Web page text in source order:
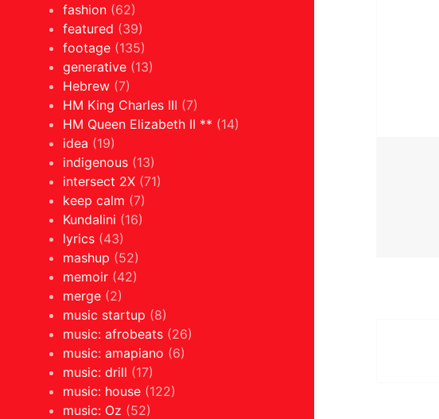
fashion (62)
featured (39)
footage (135)
generative (13)
Hebrew (7)
HM King Charles III (7)
HM Queen Elizabeth II ** (14)
idea (19)
indigenous (13)
intersect 2X (71)
keep calm (7)
Kundalini (16)
lyrics (43)
mashup (52)
memoir (42)
merge (2)
music startup (8)
music: afrobeats (26)
music: amapiano (6)
music: drill (17)
music: house (122)
music: Oz (52)